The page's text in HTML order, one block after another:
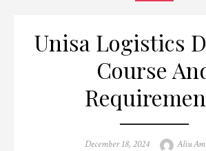
Unisa Logistics
Course
Posted
December 18, 2024 Author
Aliu